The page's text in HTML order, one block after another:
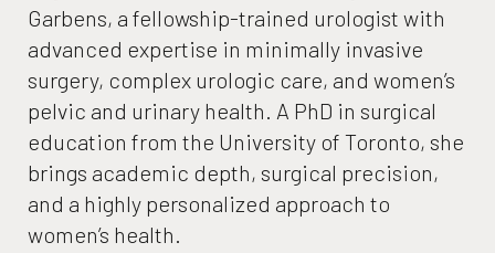
Garbens, a fellowship-trained urologist with
advanced expertise in minimally invasive
surgery, complex urologic care, and women’s
pelvic and urinary health. A PhD in surgical
education from the University of Toronto, she
brings academic depth, surgical precision,
and a highly personalized approach to
women’s health.